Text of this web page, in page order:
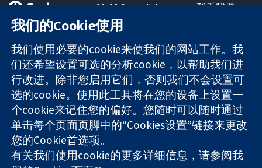
可信任的证据
知情决定
更完善的医疗健
康
11-13 Cavendish
Square
London
W1G 0AN
United Kingdom
联系我们
关于我们
工作机会
Cochrane
Library
The Cochrane Collaboration is a charity (no. 1045921) and a
company limited by guarantee (no. 03044323) registered in
England & Wales. VAT registration number GB 718 2127 49.
我们的Cookie使用
我们使用必要的cookie来使我们的网站工作。我
们还希望设置可选的分析cookie，以帮助我们进
行改进。除非您启用它们，否则我们不会设置可
选的cookie。使用此工具将在您的设备上设置一
个cookie来记住您的偏好。您随时可以随时通过
单击每个页面页脚中的“Cookies设置”链接来更改
您的Cookie首选项。
有关我们使用cookie的更多详细信息，请参阅我